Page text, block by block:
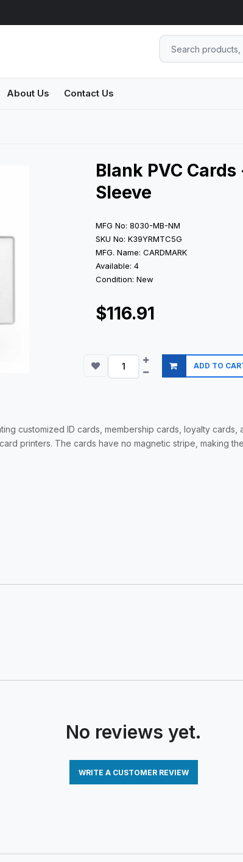
About Us Contact Us
Blank PVC
Sleeve
MFG No: 8030-MB-NM
SKU No: K39YRMTC5G
MFG. Name: CARDMARK
Available: 4
Condition: New
$116.91
ADD TO
customized ID cards, membership cards, loyalty cards,
printers. The cards have no magnetic stripe, making
No reviews yet.
WRITE A CUSTOMER REVIEW